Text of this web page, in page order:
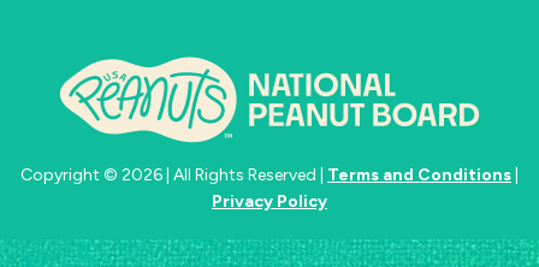
Copyright © 2026 | All Rights Reserved | Terms and Conditions
Privacy Policy